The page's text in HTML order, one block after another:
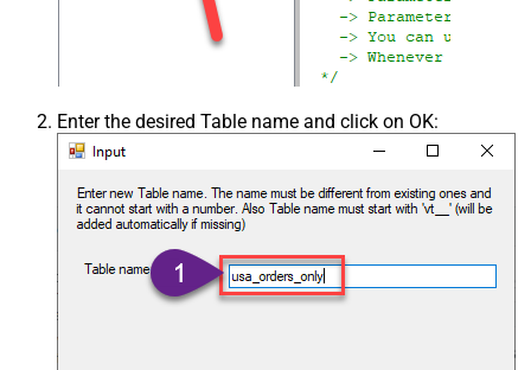
Enter the desired Table name and click on OK: